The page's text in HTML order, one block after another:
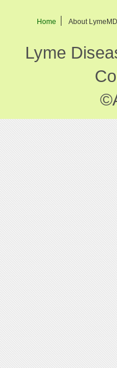
Home About LymeMD
Lyme